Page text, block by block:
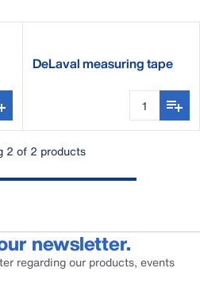
DeLaval measuring tape
2 of 2 products
newsletter.
regarding our products, events